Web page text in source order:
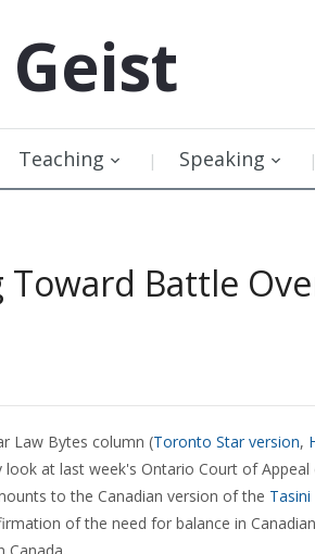
Geist
Teaching Speaking
Toward Battle
Law Bytes column (Toronto Star version,
look at last week's Ontario Court of Appeal
to the Canadian version of the Tasini
of the need for balance in